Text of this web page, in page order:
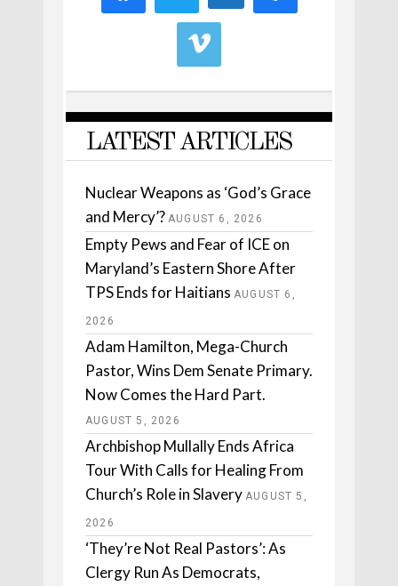
LATEST ARTICLES
Nuclear Weapons as ‘God’s Grace
and Mercy’? AUGUST 6, 2026
Empty Pews and Fear of ICE on
Maryland’s Eastern Shore After
TPS Ends for Haitians AUGUST 6,
2026
Adam Hamilton, Mega-Church
Pastor, Wins Dem Senate Primary.
Now Comes the Hard Part.
AUGUST 5, 2026
Archbishop Mullally Ends Africa
Tour With Calls for Healing From
Church’s Role in Slavery AUGUST 5,
2026
‘They’re Not Real Pastors’: As
Clergy Run As Democrats,